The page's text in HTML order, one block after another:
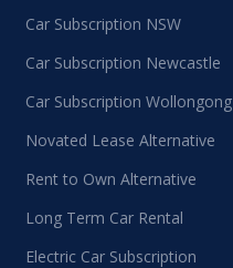
Car Subscription NSW
Car Subscription Newcastle
Car Subscription Wollongong
Novated Lease Alternative
Rent to Own Alternative
Long Term Car Rental
Electric Car Subscription